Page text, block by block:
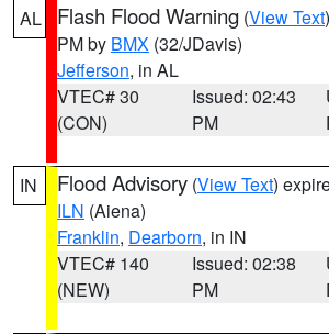
AL Flash Flood Warning (View Text
PM by BMX (32/JDavis)
Jefferson, in AL
VTEC# 30
(CON)
Issued: 02:43
PM
IN Flood Advisory (View Text)
ILN (Aiena)
Franklin, Dearborn, in IN
VTEC# 140
(NEW)
Issued: 02:38
PM